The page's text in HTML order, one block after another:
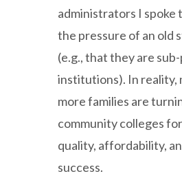
administrators I spoke
the pressure of an old
(e.g., that they are
institutions). In reality,
more families are
community colleges
quality, affordability,
success.